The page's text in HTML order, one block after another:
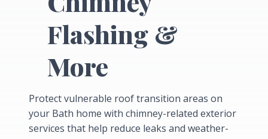
Flashing &
More
Protect vulnerable roof transition areas on
your Bath home with chimney-related exterior
services that help reduce leaks and weather-